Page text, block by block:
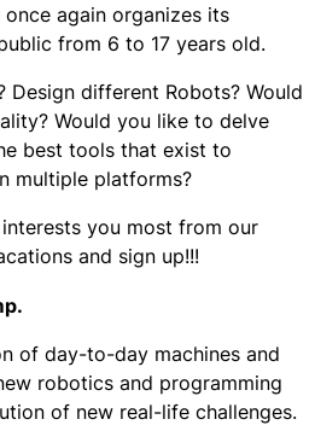
again organizes its
from 6 to 17 years old.
Design different Robots? Would
Would you like to delve
best tools that exist to
multiple platforms?
you most from our
and sign up!!!
of day-to-day machines and
robotics and programming
of new real-life challenges.